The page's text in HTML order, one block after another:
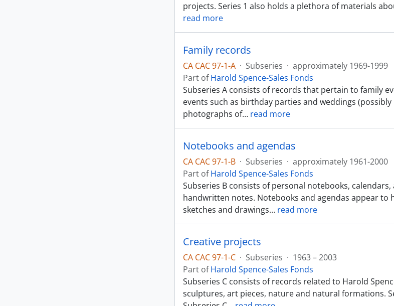
projects. Series 1 also holds a plethora of materials
read more
Family records
CA CAC 97-1-A · Subseries · approximately 1969-1999
Part ofHarold Spence-Sales Fonds
Subseries A consists of records that pertain to family
events such as birthday parties and weddings
photographs of… read more
Notebooks and agendas
CA CAC 97-1-B · Subseries · approximately 1961-2000
Part ofHarold Spence-Sales Fonds
Subseries B consists of personal notebooks,
handwritten notes. Notebooks and agendas appear
sketches and drawings… read more
Creative projects
CA CAC 97-1-C · Subseries · 1963 – 2003
Part ofHarold Spence-Sales Fonds
Subseries C consists of records related to Harold
sculptures, art pieces, nature and natural formations.